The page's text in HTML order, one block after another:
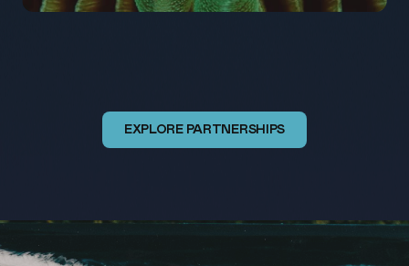
EXPLORE PARTNERSHIPS